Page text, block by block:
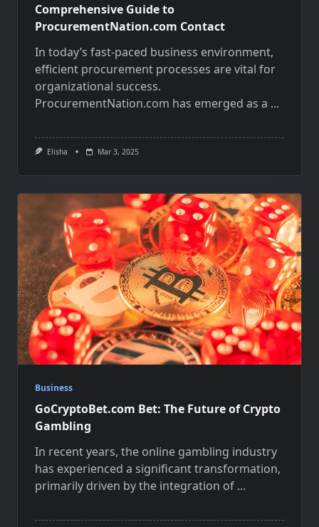
Comprehensive Guide to
ProcurementNation.com Contact
In today’s fast-paced business environment,
efficient procurement processes are vital for
organizational success.
ProcurementNation.com has emerged as a ...
Elisha Mar 3, 2025
Business
GoCryptoBet.com Bet: The Future of Crypto
Gambling
In recent years, the online gambling industry
has experienced a significant transformation,
primarily driven by the integration of ...